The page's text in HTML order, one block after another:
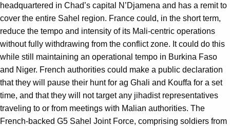
headquartered in Chad’s capital N’Djamena and has a remit to
cover the entire Sahel region. France could, in the short term,
reduce the tempo and intensity of its Mali-centric operations
without fully withdrawing from the conflict zone. It could do this
while still maintaining an operational tempo in Burkina Faso
and Niger. French authorities could make a public declaration
that they will pause their hunt for ag Ghali and Kouffa for a set
time, and that they will not target any jihadist representatives
traveling to or from meetings with Malian authorities. The
French-backed G5 Sahel Joint Force, comprising soldiers from